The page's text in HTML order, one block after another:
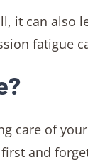
it can also
fatigue
care of
and